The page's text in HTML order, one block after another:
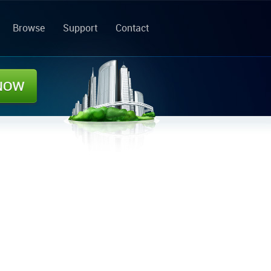
Browse Support Contact